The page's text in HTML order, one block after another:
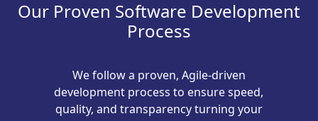
Our Proven Software Development
Process
We follow a proven, Agile-driven
development process to ensure speed,
quality, and transparency turning your